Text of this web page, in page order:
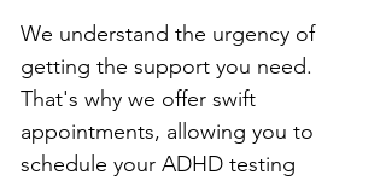
We understand the urgency of
getting the support you need.
That's why we offer swift
appointments, allowing you to
schedule your ADHD testing